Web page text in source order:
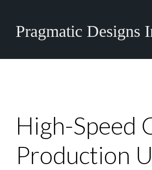
Pragmatic Designs
High-Speed
Production